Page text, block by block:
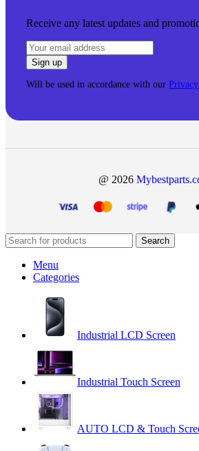
Receive any latest updates and
Will be used in accordance with our
@ 2026
Search
Menu
Categories
Industrial LCD Screen
Industrial Touch Screen
AUTO LCD & Touch